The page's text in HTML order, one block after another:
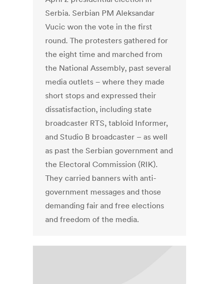
Serbia. Serbian PM Aleksandar
Vucic won the vote in the first
round. The protesters gathered for
the eight time and marched from
the National Assembly, past several
media outlets – where they made
short stops and expressed their
dissatisfaction, including state
broadcaster RTS, tabloid Informer,
and Studio B broadcaster – as well
as past the Serbian government and
the Electoral Commission (RIK).
They carried banners with anti-
government messages and those
demanding fair and free elections
and freedom of the media.